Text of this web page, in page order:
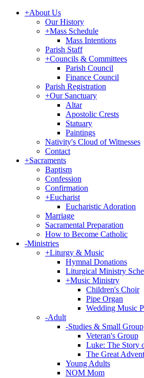
+About Us
Our History
+Mass Schedule
Mass Intentions
Parish Staff
+Councils & Committees
Parish Council
Finance Council
Parish Registration
+Our Sanctuary
Altar
Apostolic Crests
Statuary
Paintings
Nativity's Cloud of Witnesses
Contact
+Sacraments
Baptism
Confession
Confirmation
+Eucharist
Eucharistic Adoration
Marriage
Sacramental Preparation
How to Become Catholic
-Ministries
+Liturgy & Music
Hymnal Donations
Liturgical Ministry
+Music Ministry
Children's Choir
Pipe Organ
Wedding Music
-Adult
-Studies & Small Group
Veteran's Group
Luke: The Story
The Great
Young Adults
NOM Mom